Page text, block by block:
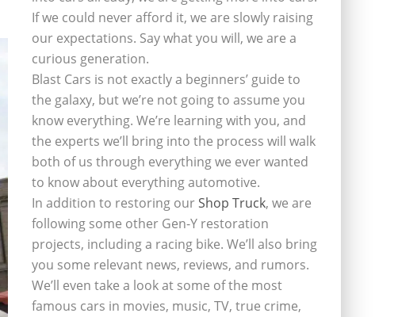
If we could never afford it, we are slowly raising
our expectations. Say what you will, we are a
curious generation.
Blast Cars is not exactly a beginners’ guide to
the galaxy, but we’re not going to assume you
know everything. We’re learning with you, and
the experts we’ll bring into the process will walk
both of us through everything we ever wanted
to know about everything automotive.
In addition to restoring ourShop Truck, we are
following some other Gen-Y restoration
projects, including a racing bike. We’ll also bring
you some relevant news, reviews, and rumors.
We’ll even take a look at some of the most
famous cars in movies, music, TV, true crime,